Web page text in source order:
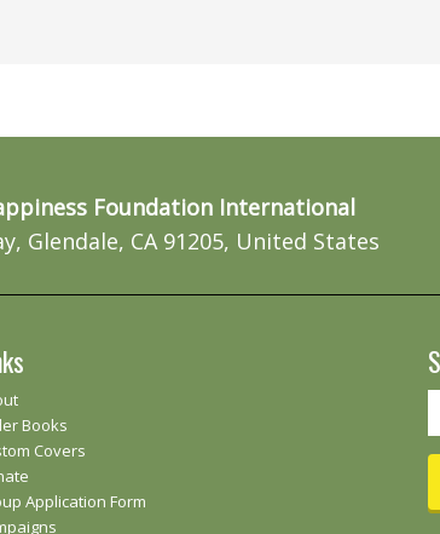
Foundation International
Glendale, CA 91205, United States
Books
Covers
Application Form